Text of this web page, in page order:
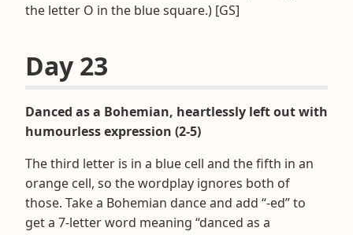
the letter O in the blue square.) [GS]
Day 23
Danced as a Bohemian, heartlessly left out with
humourless expression (2-5)
The third letter is in a blue cell and the fifth in an
orange cell, so the wordplay ignores both of
those. Take a Bohemian dance and add “-ed” to
get a 7-letter word meaning “danced as a